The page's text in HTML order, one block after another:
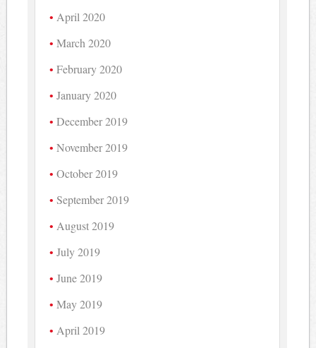
April 2020
March 2020
February 2020
January 2020
December 2019
November 2019
October 2019
September 2019
August 2019
July 2019
June 2019
May 2019
April 2019